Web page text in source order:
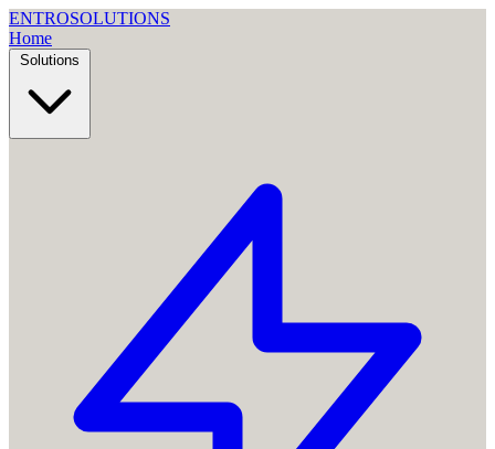
ENTROSOLUTIONS
Home
Solutions